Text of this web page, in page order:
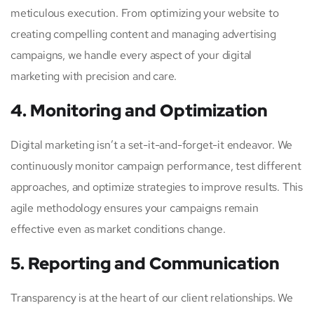
meticulous execution. From optimizing your website to
creating compelling content and managing advertising
campaigns, we handle every aspect of your digital
marketing with precision and care.
4. Monitoring and Optimization
Digital marketing isn’t a set-it-and-forget-it endeavor. We
continuously monitor campaign performance, test different
approaches, and optimize strategies to improve results. This
agile methodology ensures your campaigns remain
effective even as market conditions change.
5. Reporting and Communication
Transparency is at the heart of our client relationships. We